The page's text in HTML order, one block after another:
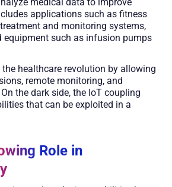
medical data to improve
applications such as fitness
and monitoring systems,
equipment such as infusion pumps
the healthcare revolution by allowing
remote monitoring, and
the dark side, the IoT coupling
that can be exploited in a
Role in